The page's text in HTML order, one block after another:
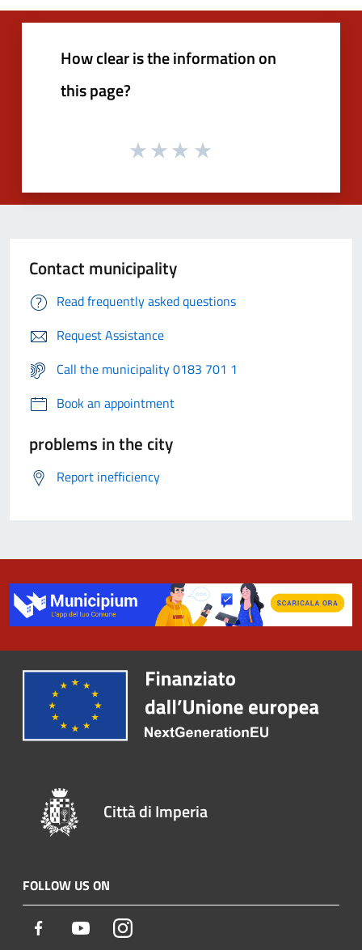
How clear is the information on
this page?
Contact municipality
Read frequently asked questions
Request Assistance
Call the municipality 0183 701 1
Book an appointment
problems in the city
Report inefficiency
Città di Imperia
FOLLOW US ON
Facebook YoutubeInstagram